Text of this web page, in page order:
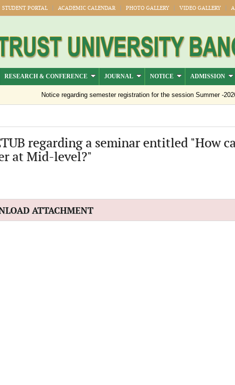
STUDENT PORTAL ACADEMIC CALENDAR PHOTO GALLERY VIDEO GALLERY
RESEARCH & CONFERENCE JOURNAL NOTICE ADMISSION
Notice regarding semester registration for the session Summer -2026 (
regarding a seminar entitled "How
at Mid-level?"
ATTACHMENT